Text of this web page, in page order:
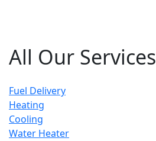
All Our Services
Fuel Delivery
Heating
Cooling
Water Heater